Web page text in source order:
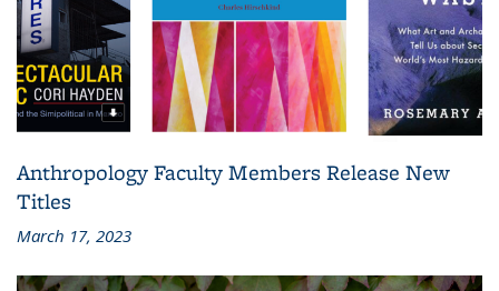
Anthropology Faculty Members Release New
Titles
March 17, 2023